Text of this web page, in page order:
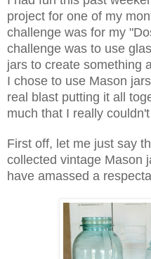
project for one of my
challenge was for my
challenge was to use
jars to create something
I chose to use Mason
real blast putting it all
much that I really
First off, let me just say
collected vintage Mason
have amassed a